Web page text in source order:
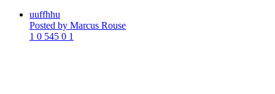
uuffhhu
Posted by Marcus Rouse
1 0 545 0 1